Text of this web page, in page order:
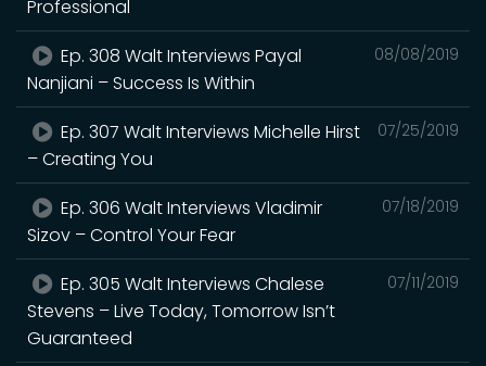
Professional
08/08/2019
Ep. 308 Walt Interviews Payal
Nanjiani – Success Is Within
07/25/2019
Ep. 307 Walt Interviews Michelle Hirst
– Creating You
07/18/2019
Ep. 306 Walt Interviews Vladimir
Sizov – Control Your Fear
07/11/2019
Ep. 305 Walt Interviews Chalese
Stevens – Live Today, Tomorrow Isn’t
Guaranteed